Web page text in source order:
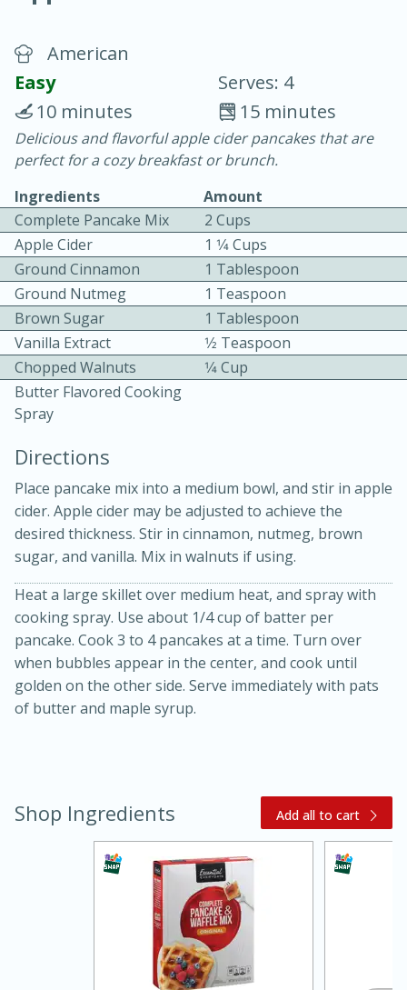
30 minutes
20 minutes
Becky's Slow Cooker Gluten-Free
Thai Chicken Curry
Easy Serves: 4
3 hrs 10 mins
10 mins
Medium Serves: 4
American
Easy
Serves: 4
15 minutes
10 minutes
Delicious and flavorful apple cider pancakes that are
perfect for a cozy breakfast or brunch.
Ingredients
Amount
Complete Pancake Mix
2 Cups
Apple Cider
1 1⁄4 Cups
Ground Cinnamon
1 Tablespoon
Ground Nutmeg
1 Teaspoon
Brown Sugar
1 Tablespoon
Vanilla Extract
1⁄2 Teaspoon
Chopped Walnuts
1⁄4 Cup
Butter Flavored Cooking
Spray
Directions
Place pancake mix into a medium bowl, and stir in apple
cider. Apple cider may be adjusted to achieve the
desired thickness. Stir in cinnamon, nutmeg, brown
sugar, and vanilla. Mix in walnuts if using.
Heat a large skillet over medium heat, and spray with
cooking spray. Use about 1/4 cup of batter per
pancake. Cook 3 to 4 pancakes at a time. Turn over
when bubbles appear in the center, and cook until
golden on the other side. Serve immediately with pats
of butter and maple syrup.
Shop Ingredients Add all to cart